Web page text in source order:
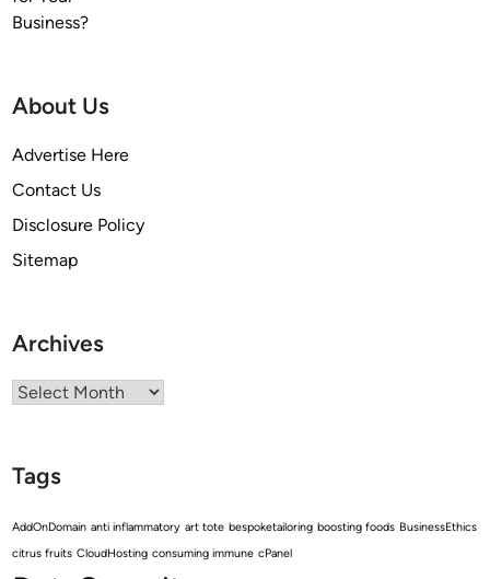
About Us
Advertise Here
Contact Us
Disclosure Policy
Sitemap
Archives
Archives
Tags
AddOnDomain anti inflammatory art tote bespoketailoring boosting foods BusinessEthics
citrus fruits CloudHosting consuming immune cPanel